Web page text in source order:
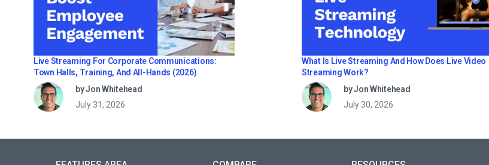
Live Streaming For Corporate Communications:
Town Halls, Training, And All-Hands (2026)
by Jon Whitehead
July 31, 2026
What Is Live Streaming And How Does Live Video
Streaming Work?
by Jon Whitehead
July 30, 2026